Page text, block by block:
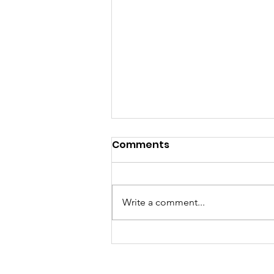
Welcoming The Holiday
Comments
Write a comment...